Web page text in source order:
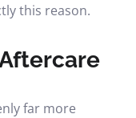
this reason.
far more